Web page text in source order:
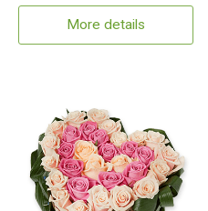
More details